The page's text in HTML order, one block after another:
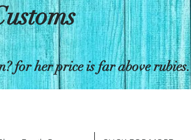
for her price is far above rubies.